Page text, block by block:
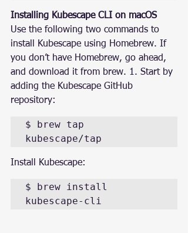
Installing Kubescape CLI on macOS
Use the following two commands to
install Kubescape using Homebrew. If
you don’t have Homebrew, go ahead,
and download it from brew. 1. Start by
adding the Kubescape GitHub
repository:
$ brew tap
kubescape/tap
Install Kubescape:
$ brew install
kubescape-cli